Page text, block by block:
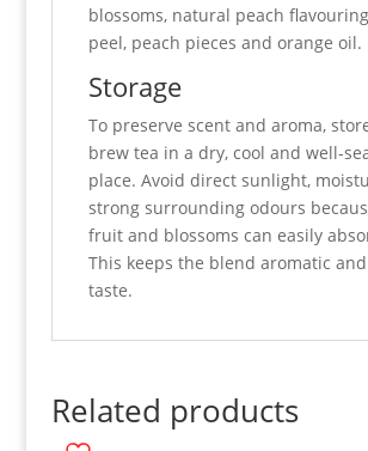
blossoms, natural peach
peel, peach pieces and orange oil.
Storage
To preserve scent and aroma,
brew tea in a dry, cool and well-
place. Avoid direct sunlight,
strong surrounding odours
fruit and blossoms can easily
This keeps the blend aromatic
taste.
Related products